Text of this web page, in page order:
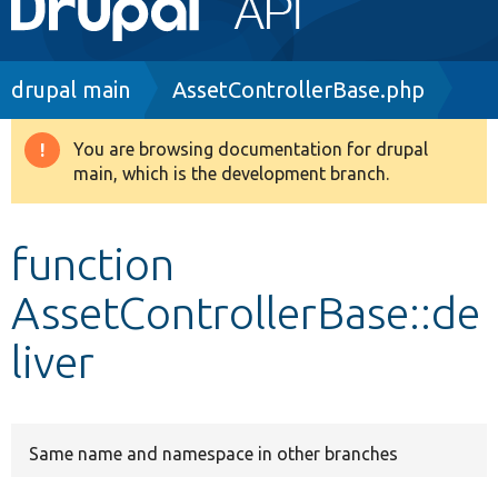
navigation
Drupal 8+
Develop for Drupal
Breadcrumb
drupal main AssetControllerBase.php
Warning
message
You are browsing documentation for drupal
main, which is the development branch.
function
AssetControllerBase::de
liver
Same name and namespace in other branches